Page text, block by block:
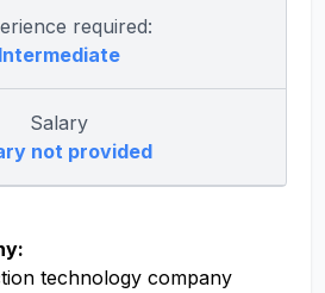
required:
Intermediate
Salary
not provided
technology company